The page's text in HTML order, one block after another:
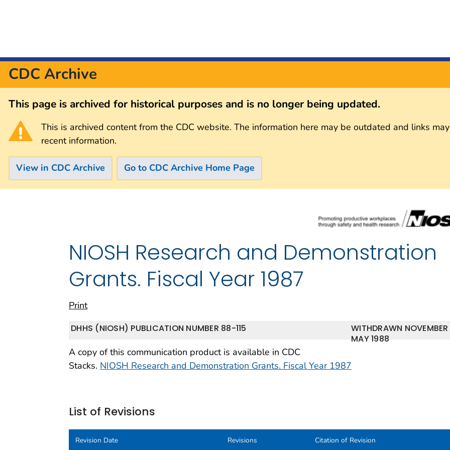
CDC Archive
This page is archived for historical purposes and is no longer being updated.
This is archived content from the CDC website. The information here may be outdated and links
recent information.
View in CDC Archive Go to CDC Archive Home Page
NIOSH Research and Demonstration
Grants. Fiscal Year 1987
Print
WITHDRAWN
MAY 1988
DHHS (NIOSH) PUBLICATION NUMBER 88-115
A copy of this communication product is available in CDC
Stacks. NIOSH Research and Demonstration Grants. Fiscal Year 1987
List of Revisions
Revision Date Revisions Citation of Revision